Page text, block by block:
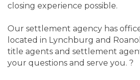
closing experience possible.
Our settlement agency has
located in Lynchburg and
title agents and settlement
your questions and serve you. ?